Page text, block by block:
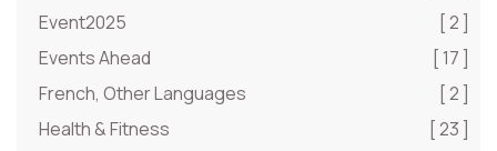
Event2025
[ 2 ]
Events Ahead
[ 17 ]
French, Other Languages
[ 2 ]
Health & Fitness
[ 23 ]